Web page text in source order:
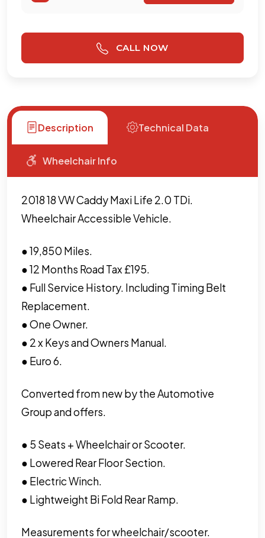
CALL NOW
Description Technical Data
Wheelchair Info
2018 18 VW Caddy Maxi Life 2.0 TDi.
Wheelchair Accessible Vehicle.
● 19,850 Miles.
● 12 Months Road Tax £195.
● Full Service History. Including Timing Belt
Replacement.
● One Owner.
● 2 x Keys and Owners Manual.
● Euro 6.
Converted from new by the Automotive
Group and offers.
● 5 Seats + Wheelchair or Scooter.
● Lowered Rear Floor Section.
● Electric Winch.
● Lightweight Bi Fold Rear Ramp.
Measurements for wheelchair/scooter.